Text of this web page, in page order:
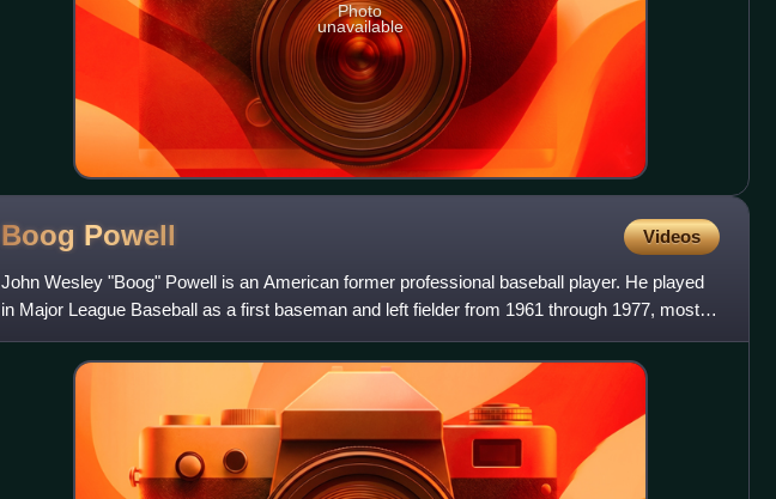
Photo
unavailable
Boog Powell Videos
John Wesley "Boog" Powell is an American former professional baseball player. He played
in Major League Baseball as a first baseman and left fielder from 1961 through 1977, most
prominently as a membe